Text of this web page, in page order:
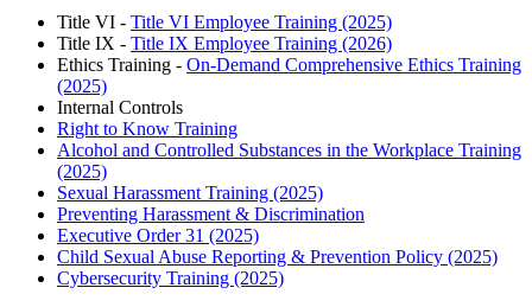
Title VI - Title VI Employee Training (2025)
Title IX - Title IX Employee Training (2026)
Ethics Training - On-Demand Comprehensive Ethics Training
(2025)
Internal Controls
Right to Know Training
Alcohol and Controlled Substances in the Workplace Training
(2025)
Sexual Harassment Training (2025)
Preventing Harassment & Discrimination
Executive Order 31 (2025)
Child Sexual Abuse Reporting & Prevention Policy (2025)
Cybersecurity Training (2025)